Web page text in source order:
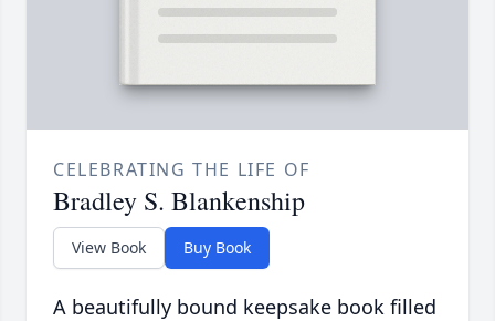
CELEBRATING THE LIFE OF
Bradley S. Blankenship
View Book Buy Book
A beautifully bound keepsake book filled